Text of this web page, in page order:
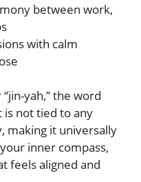
between work,
with calm
yah,” the word
not tied to any
making it universally
inner compass,
feels aligned and